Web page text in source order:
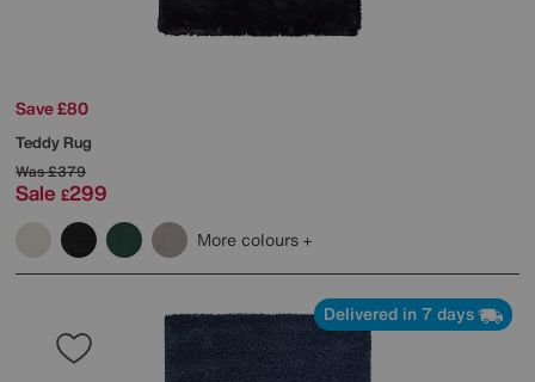
Save £80
Teddy Rug
Was£379
Sale £299
More colours
Delivered in 7 days